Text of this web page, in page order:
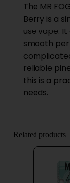
The MR
Berry is a
use vape.
smooth
reliable
this is a
needs.
Related products